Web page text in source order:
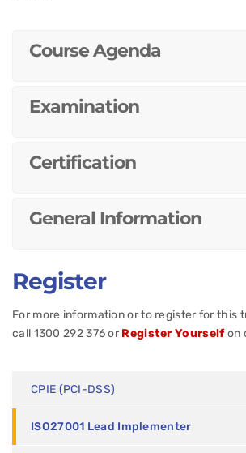
Course Agenda
Examination
Certification
General Information
Register
For more information or to register for this
call 1300 292 376 or Register Yourselfon
CPIE (PCI-DSS)
ISO27001 Lead Implementer